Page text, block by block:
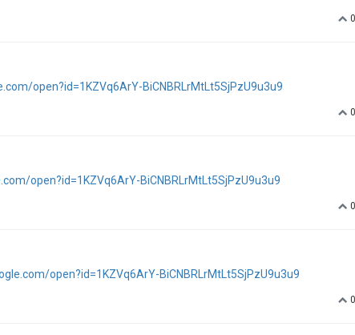
0
open?id=1KZVq6ArY-BiCNBRLrMtLt5SjPzU9u3u9
0
open?id=1KZVq6ArY-BiCNBRLrMtLt5SjPzU9u3u9
0
open?id=1KZVq6ArY-BiCNBRLrMtLt5SjPzU9u3u9
0